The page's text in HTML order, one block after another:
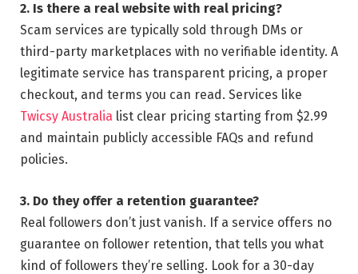
2. Is there a real website with real pricing?
Scam services are typically sold through DMs or
third-party marketplaces with no verifiable identity. A
legitimate service has transparent pricing, a proper
checkout, and terms you can read. Services like
Twicsy Australia list clear pricing starting from $2.99
and maintain publicly accessible FAQs and refund
policies.
3. Do they offer a retention guarantee?
Real followers don’t just vanish. If a service offers no
guarantee on follower retention, that tells you what
kind of followers they’re selling. Look for a 30-day